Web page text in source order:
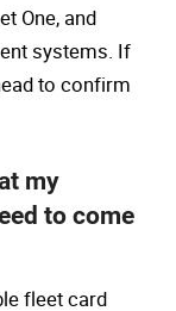
One, and
systems. If
to confirm
my
to come
fleet card